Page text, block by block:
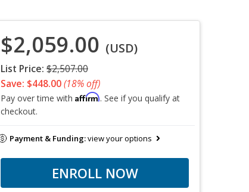
$2,059.00 (USD)
List Price: $2,507.00
Save: $448.00(18% off)
Pay over time with Affirm. See if you qualify at
checkout.
Payment & Funding:view your options
ENROLL NOW